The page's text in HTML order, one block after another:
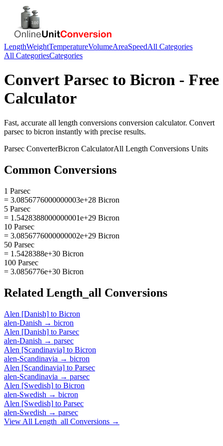
LengthWeightTemperatureVolumeAreaSpeedAll Categories
All CategoriesCategories
Convert Parsec to Bicron - Free
Calculator
Fast, accurate all length conversions conversion calculator. Convert
parsec to bicron instantly with precise results.
Parsec ConverterBicron CalculatorAll Length Conversions Units
Common Conversions
1 Parsec
= 3.0856776000000003e+28 Bicron
5 Parsec
= 1.5428388000000001e+29 Bicron
10 Parsec
= 3.0856776000000002e+29 Bicron
50 Parsec
= 1.5428388e+30 Bicron
100 Parsec
= 3.0856776e+30 Bicron
Related Length_all Conversions
Alen [Danish] to Bicron
alen-Danish → bicron
Alen [Danish] to Parsec
alen-Danish → parsec
Alen [Scandinavia] to Bicron
alen-Scandinavia → bicron
Alen [Scandinavia] to Parsec
alen-Scandinavia → parsec
Alen [Swedish] to Bicron
alen-Swedish → bicron
Alen [Swedish] to Parsec
alen-Swedish → parsec
View All Length_all Conversions →